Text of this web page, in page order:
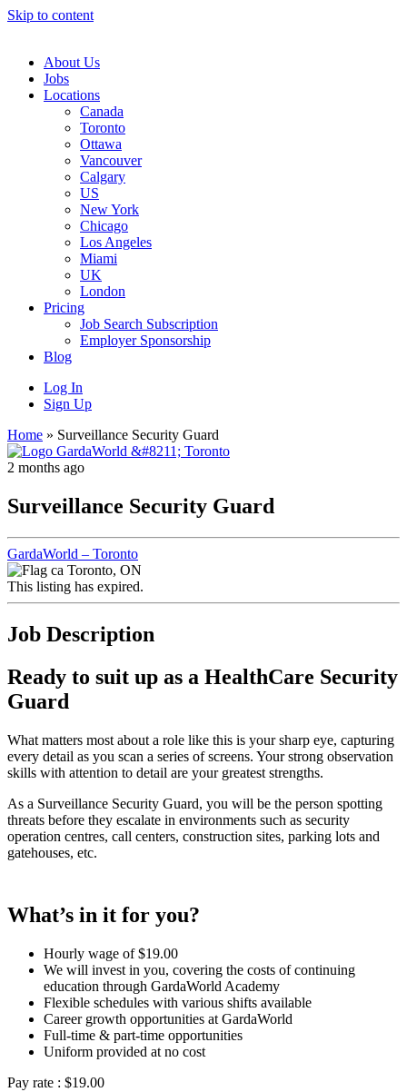
Skip to content
Navigation
About Us
Jobs
Locations
Canada
Toronto
Ottawa
Vancouver
Calgary
US
New York
Chicago
Los Angeles
Miami
UK
London
Pricing
Job Search Subscription
Employer Sponsorship
Blog
Log In
Sign Up
Home » Surveillance Security Guard
2 months ago
Surveillance Security Guard
GardaWorld – Toronto
Toronto, ON
This listing has expired.
Job Description
Ready to suit up as a HealthCare Security
Guard
What matters most about a role like this is your sharp eye, capturing
every detail as you scan a series of screens. Your strong observation
skills with attention to detail are your greatest strengths.
As a Surveillance Security Guard, you will be the person spotting
threats before they escalate in environments such as security
operation centres, call centers, construction sites, parking lots and
gatehouses, etc.
What’s in it for you?
Hourly wage of $19.00
We will invest in you, covering the costs of continuing
education through GardaWorld Academy
Flexible schedules with various shifts available
Career growth opportunities at GardaWorld
Full-time & part-time opportunities
Uniform provided at no cost
Pay rate : $19.00